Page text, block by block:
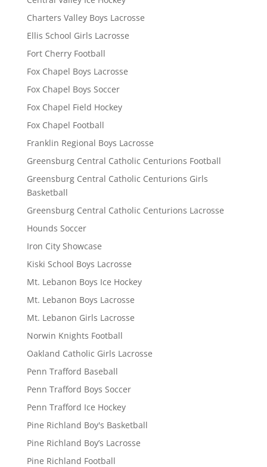
Charters Valley Boys Lacrosse
Ellis School Girls Lacrosse
Fort Cherry Football
Fox Chapel Boys Lacrosse
Fox Chapel Boys Soccer
Fox Chapel Field Hockey
Fox Chapel Football
Franklin Regional Boys Lacrosse
Greensburg Central Catholic Centurions Football
Greensburg Central Catholic Centurions Girls
Basketball
Greensburg Central Catholic Centurions Lacrosse
Hounds Soccer
Iron City Showcase
Kiski School Boys Lacrosse
Mt. Lebanon Boys Ice Hockey
Mt. Lebanon Boys Lacrosse
Mt. Lebanon Girls Lacrosse
Norwin Knights Football
Oakland Catholic Girls Lacrosse
Penn Trafford Baseball
Penn Trafford Boys Soccer
Penn Trafford Ice Hockey
Pine Richland Boy's Basketball
Pine Richland Boy’s Lacrosse
Pine Richland Football